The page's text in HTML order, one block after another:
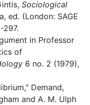
Sociological
ed. (London: SAGE
297.
in Professor
of
6 no. 2 (1979),
Demand,
and A. M. Ulph